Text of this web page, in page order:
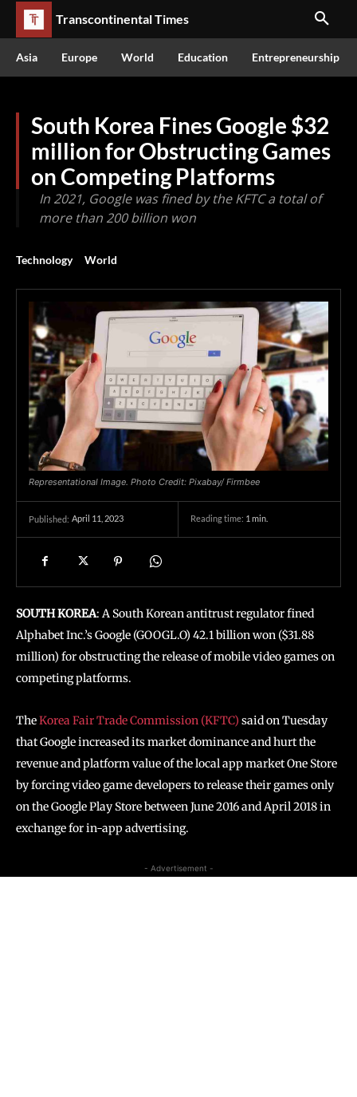
Transcontinental Times
Asia Europe World Education Entrepreneurship
South Korea Fines Google $32
million for Obstructing Games
on Competing Platforms
In 2021, Google was fined by the KFTC a total of
more than 200 billion won
Technology World
Representational Image. Photo Credit: Pixabay/ Firmbee
Published: April 11, 2023 Reading time: 1 min.
SOUTH KOREA: A South Korean antitrust regulator fined
Alphabet Inc.’s Google (GOOGL.O) 42.1 billion won ($31.88
million) for obstructing the release of mobile video games on
competing platforms.
TheKorea Fair Trade Commission (KFTC) said on Tuesday
that Google increased its market dominance and hurt the
revenue and platform value of the local app market One Store
by forcing video game developers to release their games only
on the Google Play Store between June 2016 and April 2018 in
exchange for in-app advertising.
- Advertisement -